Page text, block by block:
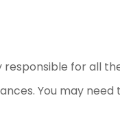
for all
You may